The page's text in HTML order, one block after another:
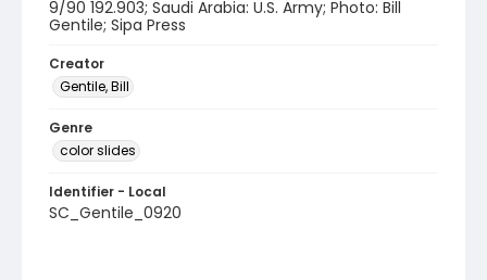
9/90 192.903; Saudi Arabia: U.S. Army; Photo: Bill
Gentile; Sipa Press
Creator
Gentile, Bill
Genre
color slides
Identifier - Local
SC_Gentile_0920